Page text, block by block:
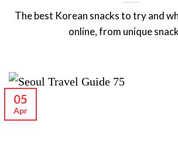
The best Korean snacks to try and
online, from unique
05
Apr